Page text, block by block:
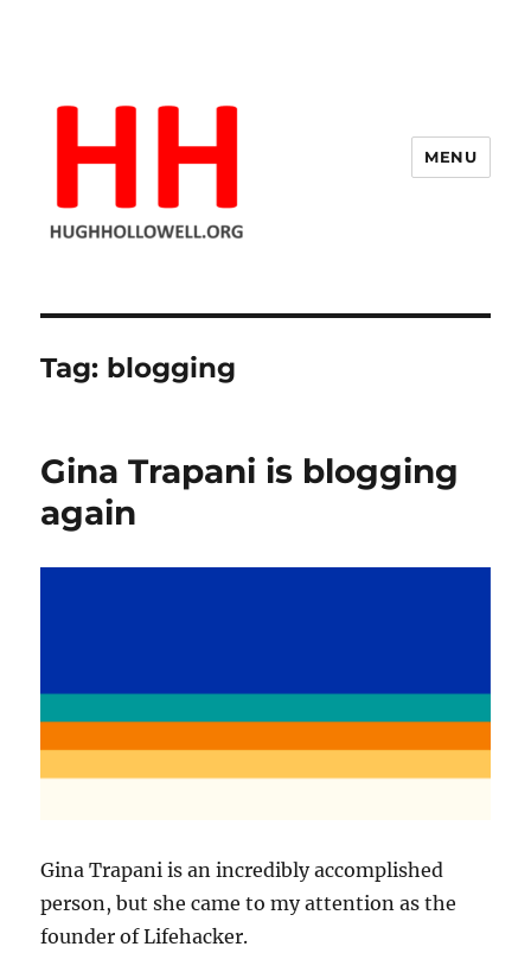
MENU
Tag: blogging
Gina Trapani is blogging
again
Gina Trapani is an incredibly accomplished
person, but she came to my attention as the
founder of Lifehacker.